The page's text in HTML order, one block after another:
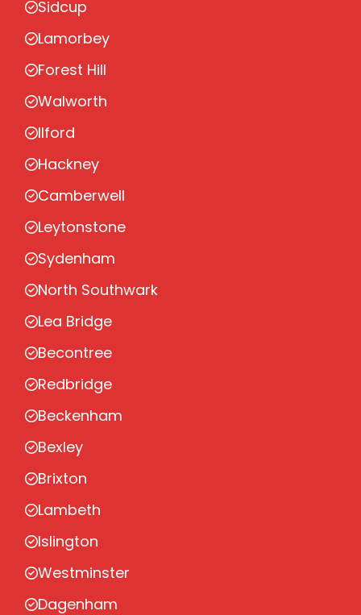
Sidcup
Lamorbey
Forest Hill
Walworth
Ilford
Hackney
Camberwell
Leytonstone
Sydenham
North Southwark
Lea Bridge
Becontree
Redbridge
Beckenham
Bexley
Brixton
Lambeth
Islington
Westminster
Dagenham